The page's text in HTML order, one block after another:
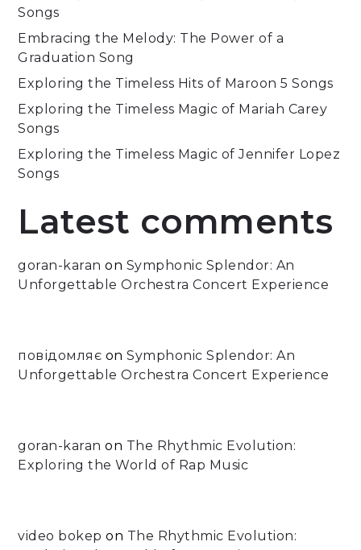
Songs
Embracing the Melody: The Power of a
Graduation Song
Exploring the Timeless Hits of Maroon 5 Songs
Exploring the Timeless Magic of Mariah Carey
Songs
Exploring the Timeless Magic of Jennifer Lopez
Songs
Latest comments
goran-karan on Symphonic Splendor: An
Unforgettable Orchestra Concert Experience
повідомляє onSymphonic Splendor: An
Unforgettable Orchestra Concert Experience
goran-karan on The Rhythmic Evolution:
Exploring the World of Rap Music
video bokep on The Rhythmic Evolution: